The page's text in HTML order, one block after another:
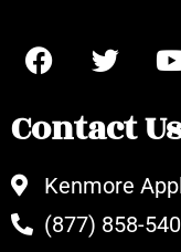
Contact Us
Kenmore
(877) 858-